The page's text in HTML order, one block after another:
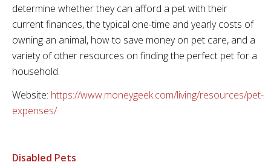
determine whether they can afford a pet with their
current finances, the typical one-time and yearly costs of
owning an animal, how to save money on pet care, and a
variety of other resources on finding the perfect pet for a
household.
Website: https://www.moneygeek.com/living/resources/pet-
expenses/
Disabled Pets